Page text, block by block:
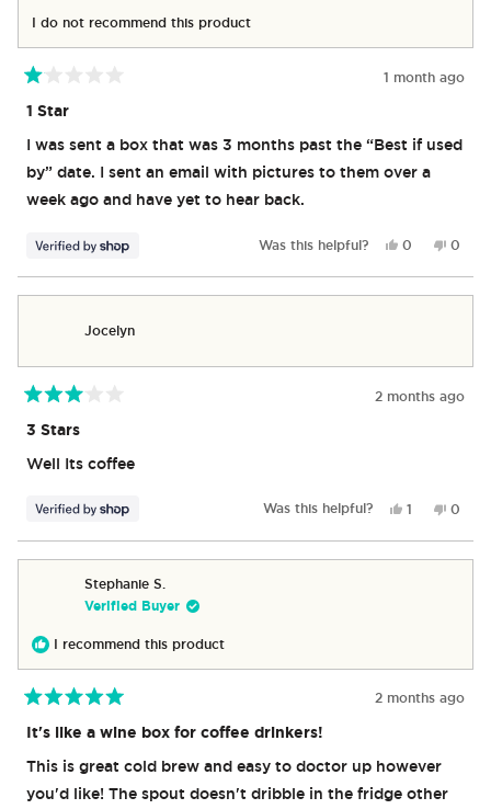
I do not recommend this product
1
out
of
5
stars
1 month ago
1 Star
I was sent a box that was 3 months past the “Best if used
by” date. I sent an email with pictures to them over a
week ago and have yet to hear back.
Was this helpful?
Yes,
review
from
0
voted
yes
No,
review
from
0
no
Jocelyn
3
out
of
5
2 months ago
3 Stars
Well Its coffee
Was this helpful?
Yes,
review
from
1
voted
yes
No,
review
from
0
no
Stephanie S.
Verified Buyer
I recommend this product
5
out
of
5
stars
2 months ago
It's like a wine box for coffee drinkers!
This is great cold brew and easy to doctor up however
you'd like! The spout doesn't dribble in the fridge other